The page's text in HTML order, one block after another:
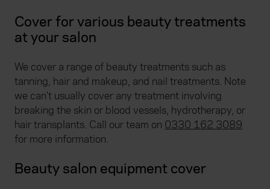
Cover for various beauty treatments
at your salon
We cover a range of beauty treatments such as
tanning, hair and makeup, and nail treatments. Note
we can’t usually cover any treatment involving
breaking the skin or blood vessels, hydrotherapy, or
hair transplants. Call our team on 0330 162 3089
for more information.
Beauty salon equipment cover